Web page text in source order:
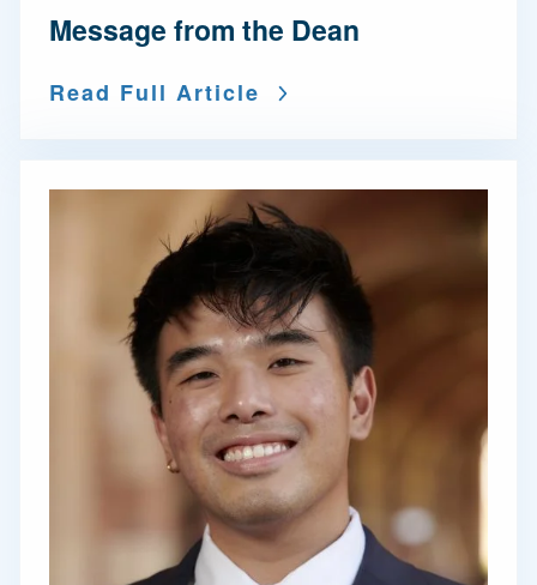
Message from the Dean
Read Full Article